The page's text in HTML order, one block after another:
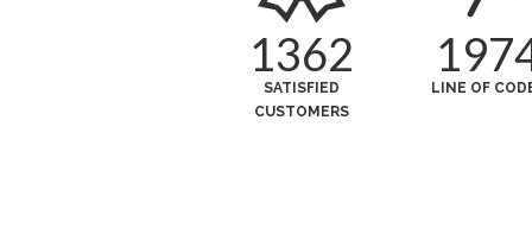
1362
SATISFIED
CUSTOMERS
LINE OF